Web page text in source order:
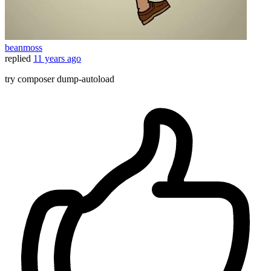
beanmoss
replied 11 years ago
try composer dump-autoload